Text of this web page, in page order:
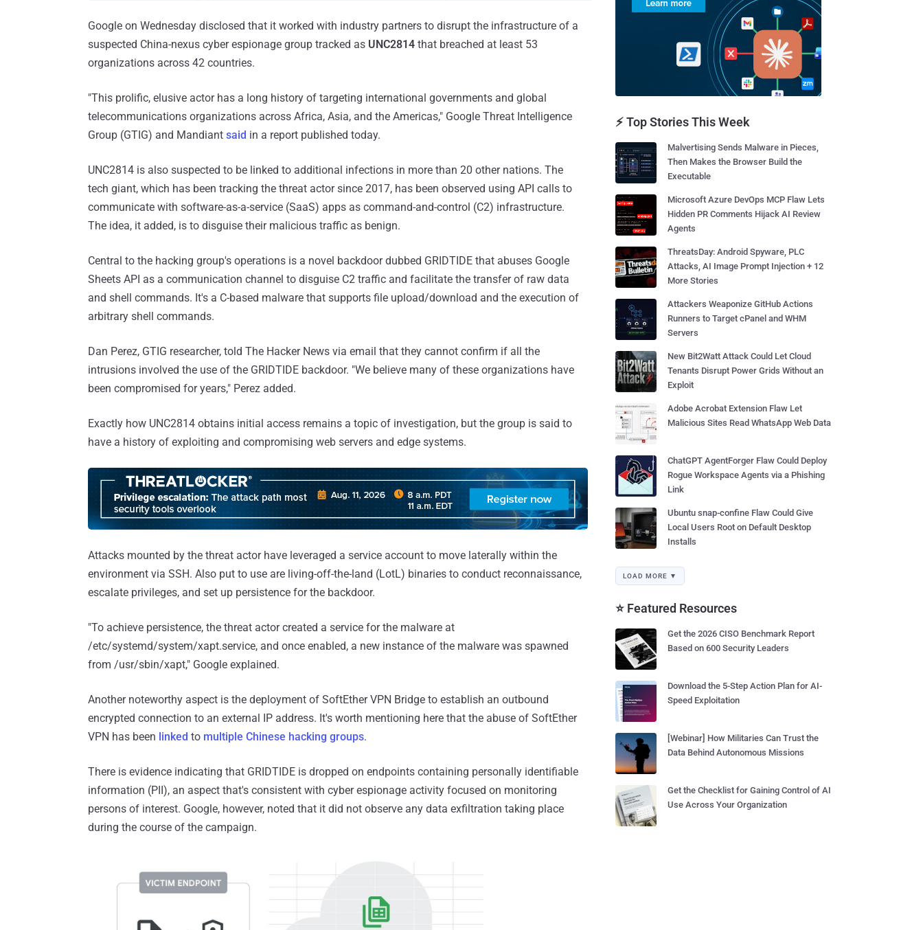
Google on Wednesday disclosed that it worked with industry partners to disrupt the infrastructure of a
suspected China-nexus cyber espionage group tracked as UNC2814 that breached at least 53
organizations across 42 countries.
"This prolific, elusive actor has a long history of targeting international governments and global
telecommunications organizations across Africa, Asia, and the Americas," Google Threat Intelligence
Group (GTIG) and Mandiant said in a report published today.
UNC2814 is also suspected to be linked to additional infections in more than 20 other nations. The
tech giant, which has been tracking the threat actor since 2017, has been observed using API calls to
communicate with software-as-a-service (SaaS) apps as command-and-control (C2) infrastructure.
The idea, it added, is to disguise their malicious traffic as benign.
Central to the hacking group's operations is a novel backdoor dubbed GRIDTIDE that abuses Google
Sheets API as a communication channel to disguise C2 traffic and facilitate the transfer of raw data
and shell commands. It's a C-based malware that supports file upload/download and the execution of
arbitrary shell commands.
Dan Perez, GTIG researcher, told The Hacker News via email that they cannot confirm if all the
intrusions involved the use of the GRIDTIDE backdoor. "We believe many of these organizations have
been compromised for years," Perez added.
Exactly how UNC2814 obtains initial access remains a topic of investigation, but the group is said to
have a history of exploiting and compromising web servers and edge systems.
Attacks mounted by the threat actor have leveraged a service account to move laterally within the
environment via SSH. Also put to use are living-off-the-land (LotL) binaries to conduct reconnaissance,
escalate privileges, and set up persistence for the backdoor.
"To achieve persistence, the threat actor created a service for the malware at
/etc/systemd/system/xapt.service, and once enabled, a new instance of the malware was spawned
from /usr/sbin/xapt," Google explained.
Another noteworthy aspect is the deployment of SoftEther VPN Bridge to establish an outbound
encrypted connection to an external IP address. It's worth mentioning here that the abuse of SoftEther
VPN has been linked to multiple Chinese hacking groups.
There is evidence indicating that GRIDTIDE is dropped on endpoints containing personally identifiable
information (PII), an aspect that's consistent with cyber espionage activity focused on monitoring
persons of interest. Google, however, noted that it did not observe any data exfiltration taking place
during the course of the campaign.
⚡ Top Stories This Week
Malvertising Sends Malware in Pieces,
Then Makes the Browser Build the
Executable
Microsoft Azure DevOps MCP Flaw Lets
Hidden PR Comments Hijack AI Review
Agents
ThreatsDay: Android Spyware, PLC
Attacks, AI Image Prompt Injection + 12
More Stories
Attackers Weaponize GitHub Actions
Runners to Target cPanel and WHM
Servers
New Bit2Watt Attack Could Let Cloud
Tenants Disrupt Power Grids Without an
Exploit
Adobe Acrobat Extension Flaw Let
Malicious Sites Read WhatsApp Web Data
ChatGPT AgentForger Flaw Could Deploy
Rogue Workspace Agents via a Phishing
Link
Ubuntu snap-confine Flaw Could Give
Local Users Root on Default Desktop
Installs
LOAD MORE ▼
⭐ Featured Resources
Get the 2026 CISO Benchmark Report
Based on 600 Security Leaders
Download the 5-Step Action Plan for AI-
Speed Exploitation
[Webinar] How Militaries Can Trust the
Data Behind Autonomous Missions
Get the Checklist for Gaining Control of AI
Use Across Your Organization